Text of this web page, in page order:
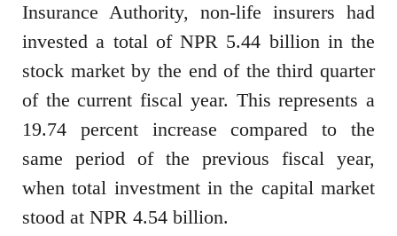
Insurance Authority, non-life insurers had
invested a total of NPR 5.44 billion in the
stock market by the end of the third quarter
of the current fiscal year. This represents a
19.74 percent increase compared to the
same period of the previous fiscal year,
when total investment in the capital market
stood at NPR 4.54 billion.